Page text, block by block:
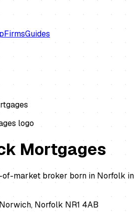
FirmsGuides
Mortgages
market broker born in Norfolk in
Norfolk NR1 4AB